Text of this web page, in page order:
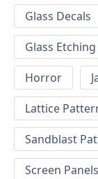
Glass Decals
Glass
Horror
Lattice
Sandblast
Screen Panels